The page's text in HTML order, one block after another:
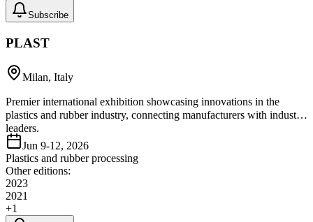
Subscribe
PLAST
Milan, Italy
Premier international exhibition showcasing innovations in the
plastics and rubber industry, connecting manufacturers with industry
leaders.
Jun 9-12, 2026
Plastics and rubber processing
Other editions:
2023
2021
+1